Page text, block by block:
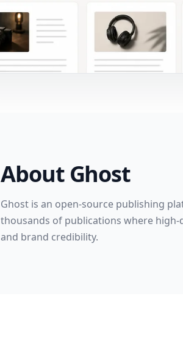
About Ghost
Ghost is an open-source publishing
thousands of publications where
and brand credibility.